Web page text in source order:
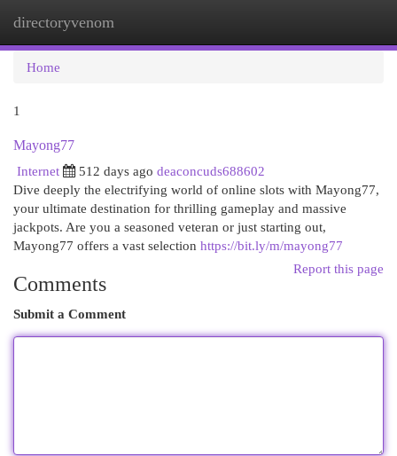
directoryvenom
Home
1
Mayong77
Internet
512 days ago deaconcuds688602
Dive deeply the electrifying world of online slots with Mayong77,
your ultimate destination for thrilling gameplay and massive
jackpots. Are you a seasoned veteran or just starting out,
Mayong77 offers a vast selection https://bit.ly/m/mayong77
Report this page
Comments
Submit a Comment